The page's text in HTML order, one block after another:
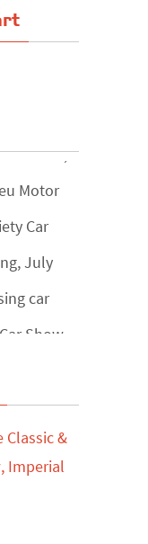
Motor
Car
July
car
Show,
July
July 2026
Castle,
Classic &
Imperial